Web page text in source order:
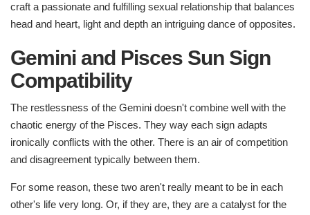
craft a passionate and fulfilling sexual relationship that balances
head and heart, light and depth an intriguing dance of opposites.
Gemini and Pisces Sun Sign
Compatibility
The restlessness of the Gemini doesn't combine well with the
chaotic energy of the Pisces. They way each sign adapts
ironically conflicts with the other. There is an air of competition
and disagreement typically between them.
For some reason, these two aren't really meant to be in each
other's life very long. Or, if they are, they are a catalyst for the